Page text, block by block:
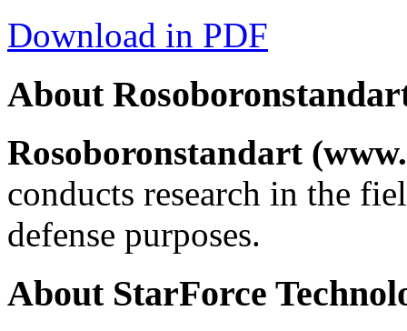
Download in PDF
About
Rosoboronstandart
conducts research in the
defense purposes.
About StarForce